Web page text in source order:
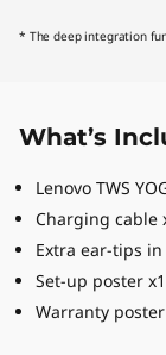
* The deep integration
What’s
Lenovo TWS
Charging cable
Extra ear-tips in
Set-up poster x1
Warranty poster